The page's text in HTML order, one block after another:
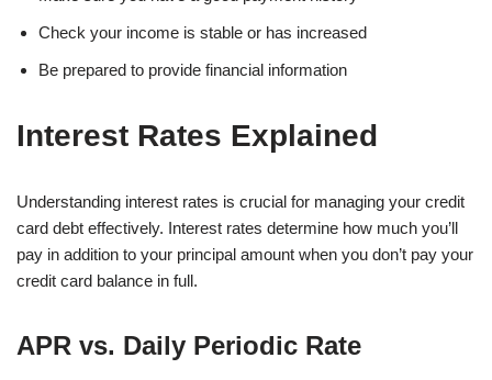
Check your income is stable or has increased
Be prepared to provide financial information
Interest Rates Explained
Understanding interest rates is crucial for managing your credit
card debt effectively. Interest rates determine how much you’ll
pay in addition to your principal amount when you don’t pay your
credit card balance in full.
APR vs. Daily Periodic Rate